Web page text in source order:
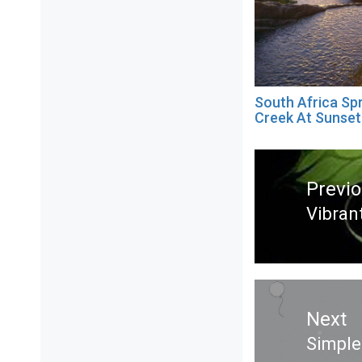
South Africa
Creek At Sunset
Post
navigation
Next
Next